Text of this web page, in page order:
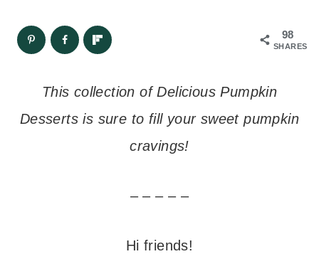
98
SHARES
This collection of Delicious Pumpkin
Desserts is sure to fill your sweet pumpkin
cravings!
– – – – –
Hi friends!